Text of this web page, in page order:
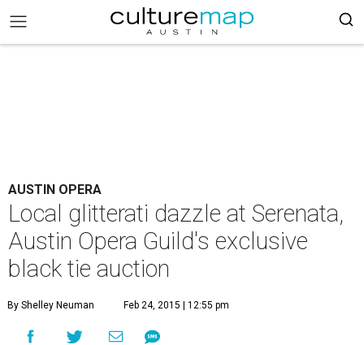
AUSTIN OPERA
Local glitterati dazzle at Serenata,
Austin Opera Guild's exclusive
black tie auction
By Shelley Neuman Feb 24, 2015 | 12:55 pm